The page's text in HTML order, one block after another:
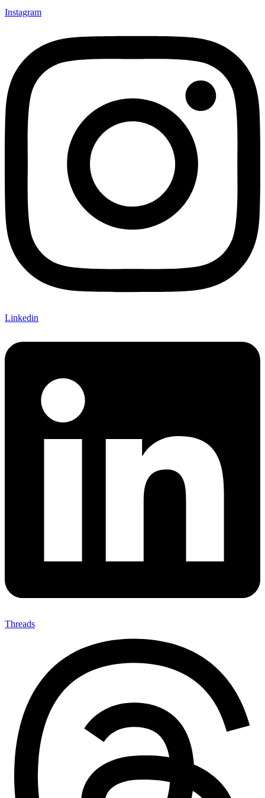
Instagram
Linkedin
Threads